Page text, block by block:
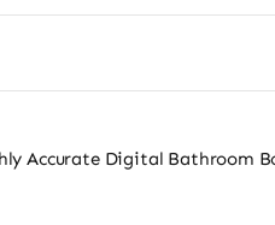
Accurate Digital Bathroom